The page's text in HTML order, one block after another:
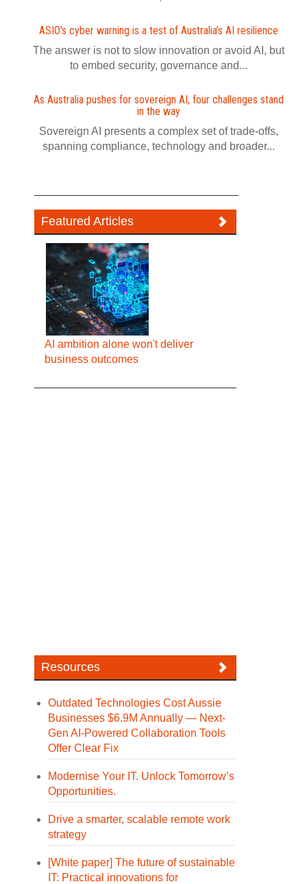
ASIO’s cyber warning is a test of Australia’s AI resilience
The answer is not to slow innovation or avoid AI, but
to embed security, governance and...
As Australia pushes for sovereign AI, four challenges stand
in the way
Sovereign AI presents a complex set of trade-offs,
spanning compliance, technology and broader...
Featured Articles
AI ambition alone won't deliver
business outcomes
Resources
Outdated Technologies Cost Aussie
Businesses $6.9M Annually — Next-
Gen AI-Powered Collaboration Tools
Offer Clear Fix
Modernise Your IT. Unlock Tomorrow’s
Opportunities.
Drive a smarter, scalable remote work
strategy
[White paper] The future of sustainable
IT: Practical innovations for